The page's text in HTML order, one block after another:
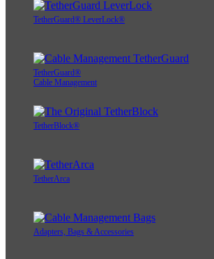
TetherGuard® LeverLock®
TetherGuard®
Cable Management
TetherBlock®
TetherArca
Adapters, Bags & Accessories